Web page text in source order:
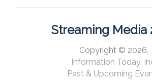
Streaming Media
Copyright © 2026,
Information Today,
Past & Upcoming